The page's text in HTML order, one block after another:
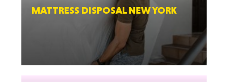
MATTRESS DISPOSAL NEW YORK